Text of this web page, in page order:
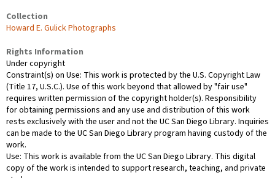
Collection
Howard E. Gulick Photographs
Rights Information
Under copyright
Constraint(s) on Use: This work is protected by the U.S. Copyright Law
(Title 17, U.S.C.). Use of this work beyond that allowed by "fair use"
requires written permission of the copyright holder(s). Responsibility
for obtaining permissions and any use and distribution of this work
rests exclusively with the user and not the UC San Diego Library. Inquiries
can be made to the UC San Diego Library program having custody of the
work.
Use: This work is available from the UC San Diego Library. This digital
copy of the work is intended to support research, teaching, and private